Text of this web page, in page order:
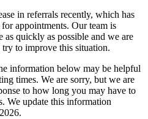
in referrals recently, which has
appointments. Our team is
quickly as possible and we are
to improve this situation.
information below may be helpful
times. We are sorry, but we are
to how long you may have to
We update this information